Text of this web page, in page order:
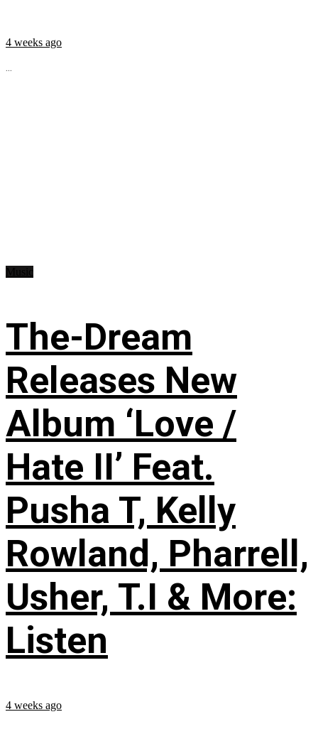
4 weeks ago
...
The-Dream
Releases New
Album ‘Love /
Hate II’ Feat.
Pusha T, Kelly
Rowland, Pharrell,
Usher, T.I & More:
Listen
4 weeks ago